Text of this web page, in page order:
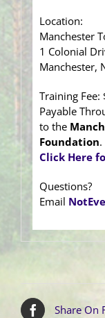
Location:
Manchester
1 Colonial
Manchester,
Training Fee:
Payable
to the
Foundation.
Click Here
Questions?
Email
Share On